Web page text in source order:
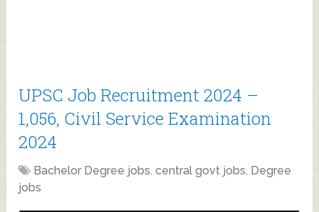
UPSC Job Recruitment 2024 –
1,056, Civil Service Examination
2024
Bachelor Degree jobs,central govt jobs, Degree
jobs